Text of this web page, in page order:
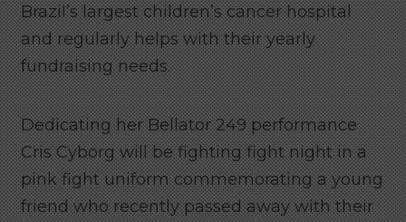
Brazil’s largest children’s cancer hospital
and regularly helps with their yearly
fundraising needs.
Dedicating her Bellator 249 performance
Cris Cyborg will be fighting fight night in a
pink fight uniform commemorating a young
friend who recently passed away with their